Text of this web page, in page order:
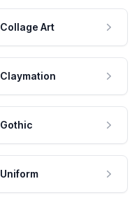
Collage Art
Claymation
Gothic
Uniform